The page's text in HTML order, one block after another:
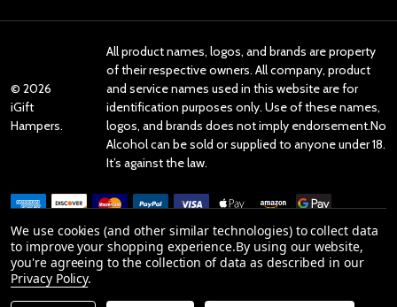
© 2026
iGift
Hampers.
All product names, logos, and brands are property
of their respective owners. All company, product
and service names used in this website are for
identification purposes only. Use of these names,
logos, and brands does not imply endorsement.No
Alcohol can be sold or supplied to anyone under 18.
It’s against the law.
Reviews
We use cookies (and other similar technologies) to collect data
to improve your shopping experience.By using our website,
you're agreeing to the collection of data as described in our
Privacy Policy.